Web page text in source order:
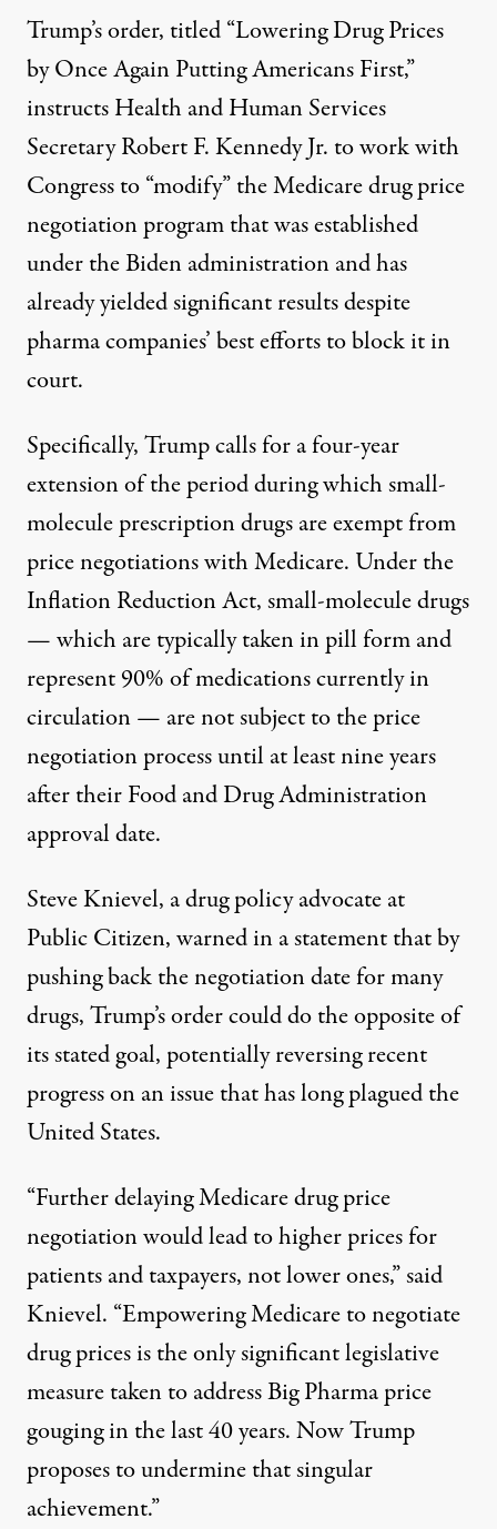
Trump’sorder, titled “Lowering Drug Prices
by Once Again Putting Americans First,”
instructs Health and Human Services
SecretaryRobert F. Kennedy Jr. to work with
Congress to “modify” the Medicare drug price
negotiation program that was established
under the Biden administration and has
already yielded significant resultsdespite
pharma companies’best effortsto block it in
court.
Specifically, Trump calls for a four-year
extension of the period during which small-
molecule prescription drugs are exempt from
price negotiations with Medicare. Under the
Inflation Reduction Act, small-molecule drugs
— which are typically taken in pill form and
represent90% of medicationscurrently in
circulation — are not subject to the price
negotiation process untilat least nine years
after their Food and Drug Administration
approval date.
Steve Knievel, a drug policy advocate at
Public Citizen, warned in a statement that by
pushing back the negotiation date for many
drugs, Trump’s order could do the opposite of
its stated goal, potentially reversingrecent
progresson an issue that haslong plagued the
United States.
“Further delaying Medicare drug price
negotiation would lead tohigher pricesfor
patients and taxpayers, not lower ones,” said
Knievel. “Empowering Medicare to negotiate
drug prices is the only significant legislative
measure taken to address Big Pharma price
gouging in the last 40 years. Now Trump
proposes to undermine that singular
achievement.”